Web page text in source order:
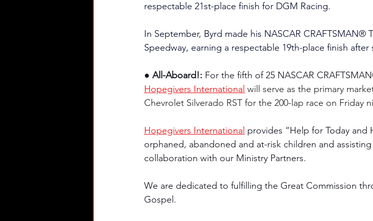
respectable 21st-place finish for DGM Racing.
In September, Byrd made his NASCAR CRAFTSMAN®
Speedway, earning a respectable 19th-place finish after
● All-Aboard!: For the fifth of 25 NASCAR
Hopegivers International will serve as the primary
Chevrolet Silverado RST for the 200-lap race on Friday
Hopegivers International provides “Help for Today
orphaned, abandoned and at-risk children and
collaboration with our Ministry Partners.
We are dedicated to fulfilling the Great Commission
Gospel.